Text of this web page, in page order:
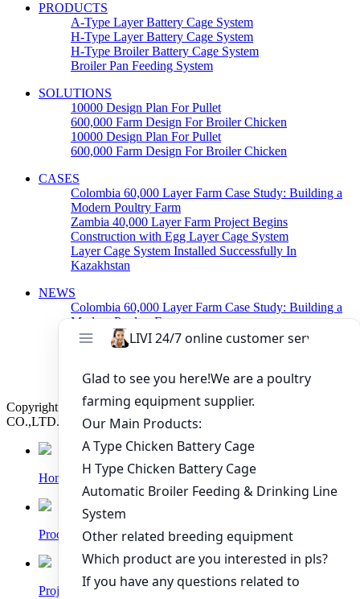
PRODUCTS
A-Type Layer Battery Cage System
H-Type Layer Battery Cage System
H-Type Broiler Battery Cage System
Broiler Pan Feeding System
SOLUTIONS
10000 Design Plan For Pullet
600,000 Farm Design For Broiler Chicken
10000 Design Plan For Pullet
600,000 Farm Design For Broiler Chicken
CASES
Colombia 60,000 Layer Farm Case Study: Building a
Modern Poultry Farm
Zambia 40,000 Layer Farm Project Begins
Construction with Egg Layer Cage System
Layer Cage System Installed Successfully In
Kazakhstan
NEWS
Colombia 60,000 Layer Farm Case Study: Building a
Modern Poultry Farm
Zambia 40,000 Layer Farm Project Begins
Construction with Egg Layer Cage System
Today
Copyright © 2019 Zhengzhou Livi Machinery Manufacturing
CO.,LTD. All rights reserved.
Home
Products
Project